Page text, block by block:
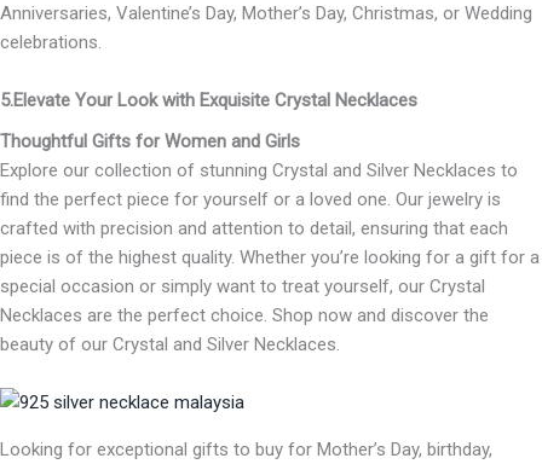
Anniversaries, Valentine’s Day, Mother’s Day, Christmas, or Wedding
celebrations.
5.Elevate Your Look with Exquisite Crystal Necklaces
Thoughtful Gifts for Women and Girls
Explore our collection of stunning Crystal and Silver Necklaces to
find the perfect piece for yourself or a loved one. Our jewelry is
crafted with precision and attention to detail, ensuring that each
piece is of the highest quality. Whether you’re looking for a gift for a
special occasion or simply want to treat yourself, our Crystal
Necklaces are the perfect choice. Shop now and discover the
beauty of our Crystal and Silver Necklaces.
Looking for exceptional gifts to buy for Mother’s Day, birthday,